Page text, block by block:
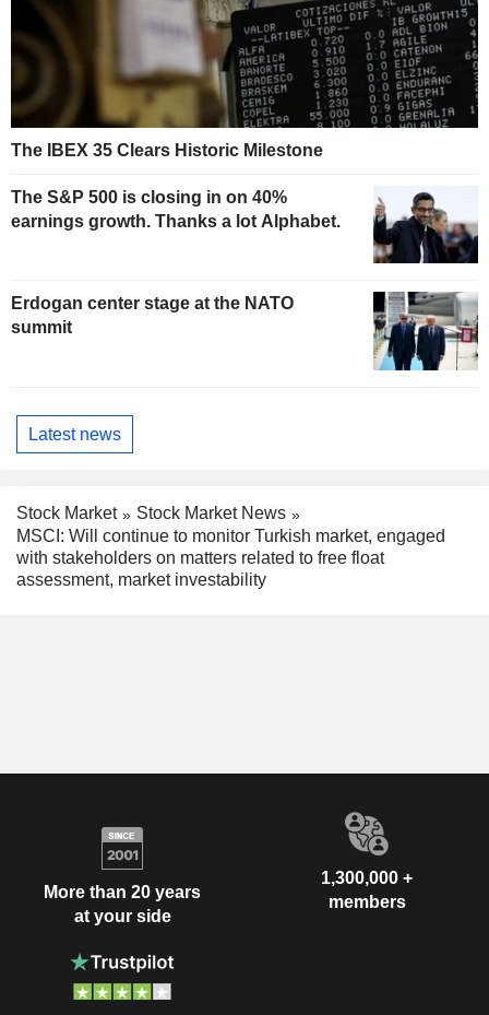
The IBEX 35 Clears Historic Milestone
The S&P 500 is closing in on 40%
earnings growth. Thanks a lot Alphabet.
Erdogan center stage at the NATO
summit
Latest news
Stock Market
Stock Market News
MSCI: Will continue to monitor Turkish market, engaged
with stakeholders on matters related to free float
assessment, market investability
More than 20 years
at your side
1,300,000 +
members